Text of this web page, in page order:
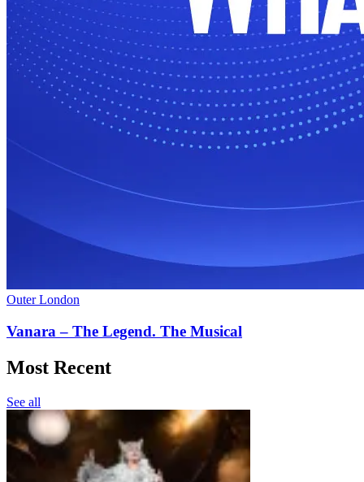
Outer London
Vanara – The Legend. The Musical
Most Recent
See all